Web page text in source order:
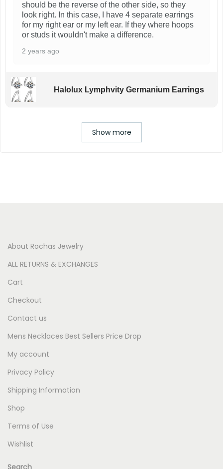
should be the reverse of the other side, so they
look right. In this case, I have 4 separate earrings
for my right ear or my left ear. If they where hoops
or studs it wouldn't make a difference.
2 years ago
Halolux Lymphvity Germanium Earrings
Show more
About Rochas Jewelry
ALL RETURNS & EXCHANGES
Cart
Checkout
Contact us
Mens Necklaces Best Sellers Price Drop
My account
Privacy Policy
Shipping Information
Shop
Terms of Use
Wishlist